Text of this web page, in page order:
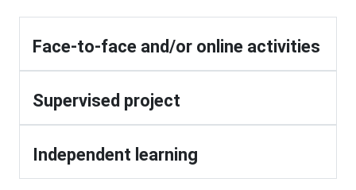
Face-to-face and/or online activities
Supervised project
Independent learning